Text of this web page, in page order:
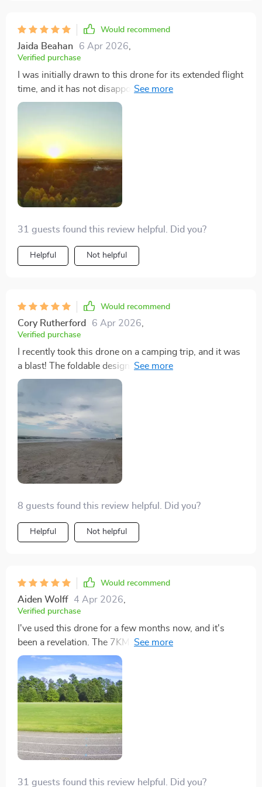
enough. Capturing cinematic footage has never been
easier thanks to this drone's 4K camera and 3-axis
gimbal. The image stabilization is so effective that my
flying in less than ideal conditions. The extended
battery life is a major plus, allowing me to shoot longer
without worrying about recharging.
Would recommend
Jaida Beahan 6 Apr 2026,
Verified purchase
I was initially drawn to this drone for its extended flight
time, and it has not disappointed. The ability to fly up
to 50 minutes allows me to explore and film much
for hiking trips. Capturing smooth, professional-grade
footage has never been easier.
31 guests found this review helpful. Did you?
Helpful Not helpful
Would recommend
Cory Rutherford 6 Apr 2026
Verified purchase
I recently took this drone on a camping trip, and it was
a blast! The foldable design made it super convenient
to carry around. I was amazed by how easy it was to
control, making my experience enjoyable rather than
frustrating. The images and videos I captured look
professional, with the 3-axis gimbal keeping
everything smooth and steady. It's like having a
portable film studio!
8 guests found this review helpful. Did you?
Helpful Not helpful
Would recommend
Aiden Wolff 4 Apr 2026
Verified purchase
I've used this drone for a few months now, and it's
been a revelation. The 7KM range is perfect for wide,
open spaces, allowing me to capture the full beauty of
nature. The video quality is so good it feels like I'm
filming documentaries. Plus, the stability in wind is
unparalleled. Highly recommend!
31 guests found this review helpful. Did you?